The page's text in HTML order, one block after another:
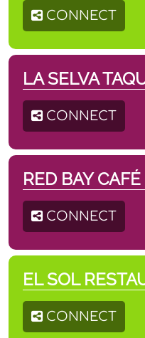
CONNECT
LA SELVA
CONNECT
RED BAY CAFÉ
CONNECT
EL SOL
CONNECT